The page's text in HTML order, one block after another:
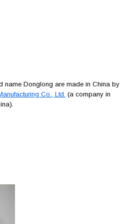
name Donglong are made in China by
Co., Ltd. (a company in